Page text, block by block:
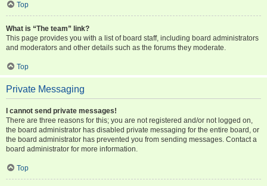
Top
What is “The team” link?
This page provides you with a list of board staff, including board administrators
and moderators and other details such as the forums they moderate.
Top
Private Messaging
I cannot send private messages!
There are three reasons for this; you are not registered and/or not logged on,
the board administrator has disabled private messaging for the entire board, or
the board administrator has prevented you from sending messages. Contact a
board administrator for more information.
Top